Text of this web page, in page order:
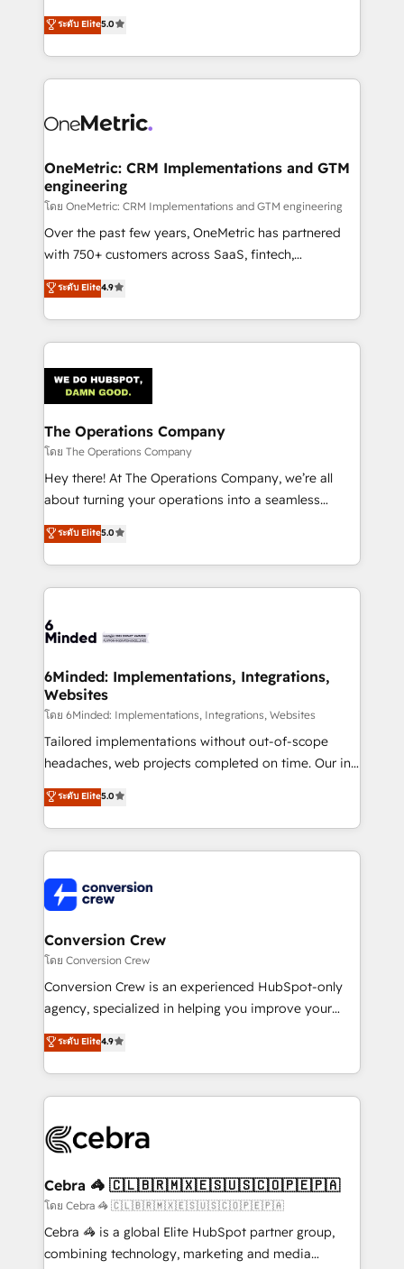
projects • Clients in 30+ industries • Proprietary
technology for integrations • Multilingual team:
processes into a seamless, high-performing revenue
engine. We combine RevOps strategy with deep
technical execution to help teams scale faster—with
cleaner data, smarter automation, and more
Implementation & Migration · Native & Custom
Reporting & Analytics · GTM Architecture · Sales &
Marketing Enablement If you’re ready to elevate
HubSpot from “just your CRM” to your growth
infrastructure—let’s talk.
ระดับ Elite5.0
OneMetric: CRM Implementations and GTM
engineering
โดย OneMetric: CRM Implementations and GTM engineering
Over the past few years, OneMetric has partnered
with 750+ customers across SaaS, fintech,
healthcare, real estate, and other industries. With
150+ HubSpot-certified experts, we deliver scalable
solutions to complex GTM and RevOps challenges.
Our Expertise 🔹 Onboarding & Implementation:
tailored to your GTM motion. 🔹 Migrations:
Accredited HubSpot Partner, ensuring migration
from other CRMs to HubSpot without data loss or
downtime. 🔹 RevOps Strategy: Align teams,
processes, and data to drive revenue efficiency. 🔹
Integrations: Connect HubSpot with your tech stack
tailored apps, workflows, and configurations. We are
SOC 2 Type II and ISO 27001 certified, reinforcing
OneMetric that matters most: revenue.
ระดับ Elite4.9
The Operations Company
โดย The Operations Company
Hey there! At The Operations Company, we’re all
about turning your operations into a seamless
experience that powers real results. We specialize in
transforming complex systems into efficient,
scalable solutions that work across your entire
organization. We’re a unique blend of deep HubSpot
operational know-how. We know that no two
solutions. Instead, we dive in to understand your
needs, goals, and challenges to deliver solutions that
fit like a glove. We’re committed to being both
highly effective and fun to work with. We believe in
efficient processes, as well as building great
all in this together! From startup to enterprise, we’ll
make sure your HubSpot setup becomes a
wowing your customers. Let’s make HubSpot work
smarter for you!
ระดับ Elite5.0
6Minded: Implementations, Integrations,
Websites
โดย 6Minded: Implementations, Integrations, Websites
Tailored implementations without out-of-scope
headaches, web projects completed on time. Our in-
house team of certified CRM architects, experts,
developers, designers, and marketers handles all
aspects of your HubSpot. ✨ 400+ global clients ✨
100+ seamless migrations from 15+ different CRMs
implementations, and 5,000+ pages ✨ CS: Clients
generating 7-digit MRR from inbound campaigns ✨
CS: 245% organic growth & +751% new visitors for a
full-funnel HubSpot project ✨ CS: 415% conversion
boost with a new HubSpot site Recognized leaders:
🏆 HubSpot Platform Migration Impact Award 🏆
Inbound Campaign of the Year 🏆 Gold AVA Digital
Award for Best Website 🌟 Accreditations: CRM
ระดับ Elite5.0
Conversion Crew
โดย Conversion Crew
Conversion Crew is an experienced HubSpot-only
agency, specialized in helping you improve your
online processes. This means we help you with: -
Implementing HubSpot (CRM, Marketing, Sales,
Service and Operations) - Developing fast, good-
looking websites in the HubSpot CMS - Building
systems you use You need a clear method to reach
current processes together, from which we create a
focused action plan. By implementing these steps in
your day-to-day business, you will start to see
results fast. This creates space for growth! Want to
ระดับ Elite4.9
Cebra 🦓 🇨🇱🇧🇷🇲🇽🇪🇸🇺🇸🇨🇴🇵🇪🇵🇦
โดย Cebra 🦓 🇨🇱🇧🇷🇲🇽🇪🇸🇺🇸🇨🇴🇵🇪🇵🇦
Cebra 🦓 is a global Elite HubSpot partner group,
combining technology, marketing and media